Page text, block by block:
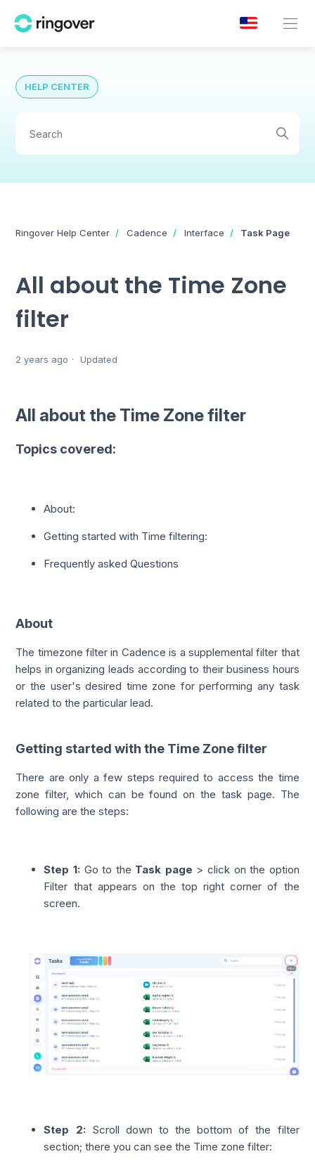
HELP CENTER
Ringover Help Center Cadence Interface Task Page
All about the Time Zone
filter
2 years ago Updated
All about the Time Zone filter
Topics covered:
About:
Getting started with Time filtering:
Frequently asked Questions
About
The timezone filter in Cadence is a supplemental filter that
helps in organizing leads according to their business hours
or the user's desired time zone for performing any task
related to the particular lead.
Getting started with the Time Zone filter
There are only a few steps required to access the time
zone filter, which can be found on the task page. The
following are the steps:
Step 1: Go to the Task page > click on the option
Filter that appears on the top right corner of the
screen.
Step 2: Scroll down to the bottom of the filter
section; there you can see the Time zone filter: